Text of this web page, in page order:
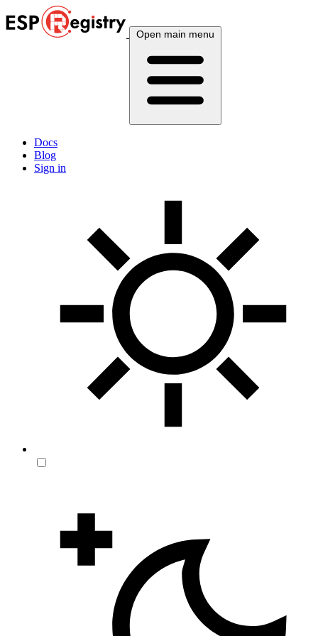
Open main menu
Docs
Blog
Sign in